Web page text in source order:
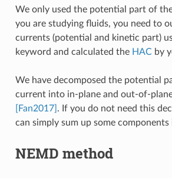
We only used the potential part of
you are studying fluids, you need to
currents (potential and kinetic part)
keyword and calculated the HACby
We have decomposed the potential
current into in-plane and out-of-
[Fan2017] . If you do not need this
can simply sum up some components
NEMD method